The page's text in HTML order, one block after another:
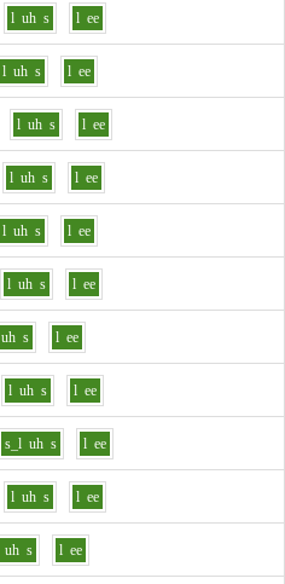
l uh s l ee
l uh s l ee
l uh s l ee
l uh s l ee
l uh s l ee
l uh s l ee
uh s l ee
l uh s l ee
s_l uh s l ee
l uh s l ee
uh s l ee